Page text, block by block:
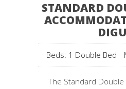
STANDARD
Beds: 1 Double Bed
The Standard